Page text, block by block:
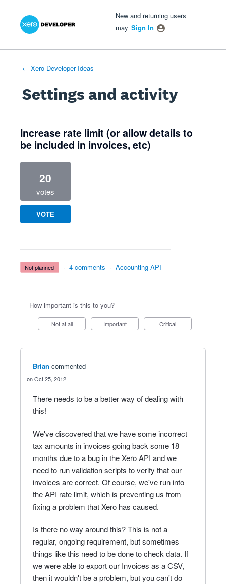
New and returning users
may Sign In
← Xero Developer Ideas
Settings and activity
Increase rate limit (or allow details to
be included in invoices, etc)
20
votes
VOTE
not planned · 4 comments · Accounting API
How important is this to you?
Not at all Important Critical
Brian commented
Oct 25, 2012
There needs to be a better way of dealing with
this!
We've discovered that we have some incorrect
tax amounts in invoices going back some 18
months due to a bug in the Xero API and we
need to run validation scripts to verify that our
invoices are correct. Of course, we've run into
the API rate limit, which is preventing us from
fixing a problem that Xero has caused.
Is there no way around this? This is not a
regular, ongoing requirement, but sometimes
things like this need to be done to check data. If
we were able to export our Invoices as a CSV,
then it wouldn't be a problem, but you can't do